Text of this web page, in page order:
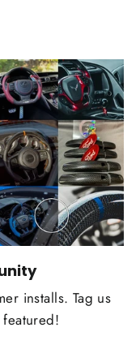
installs. Tag us